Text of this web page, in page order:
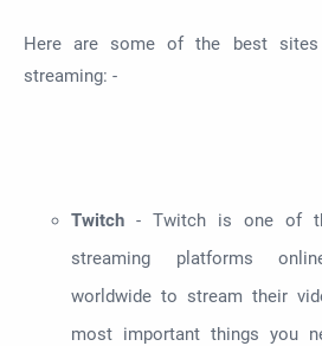
Here are some of the best
streaming: -
Twitch - Twitch is one of
streaming platforms
worldwide to stream their
most important things you